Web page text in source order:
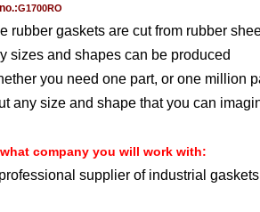
G1700RO
rubber gaskets are cut from rubber
sizes and shapes can be produced
you need one part, or one million
any size and shape that you can
what company you will work with:
supplier of industrial